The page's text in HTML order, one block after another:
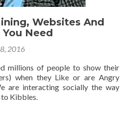
Websites And
Need
2016
millions of people to show their
when they Like or are Angry
are interacting socially the way
Kibbles.